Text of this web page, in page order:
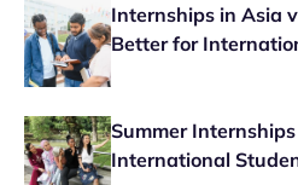
Internships in Asia
Better for
Summer
International